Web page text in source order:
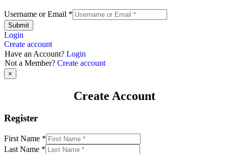
Username or Email *
Submit
Login
Create account
Have an Account? Login
Not a Member? Create account
×
Create Account
Register
First Name *
Last Name *